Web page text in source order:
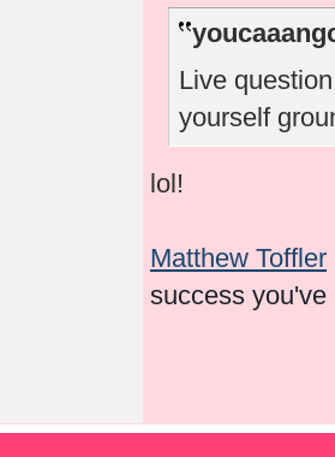
Live
yourself
lol!
Matthew Toffler
success you've